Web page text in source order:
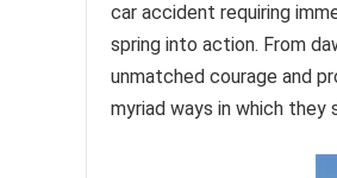
car accident requiring
spring into action. From
unmatched courage and
myriad ways in which